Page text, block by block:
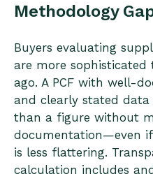
Methodology
Buyers evaluating
are more
ago. A PCF with well-
and clearly stated data
than a figure without
documentation—even
is less flattering.
calculation includes